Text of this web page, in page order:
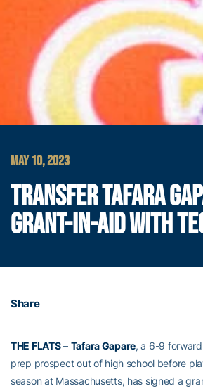
MAY 10, 2023
TRANSFER TAFARA
GRANT-IN-AID WITH
Share
THE FLATS– Tafara Gapare, a 6-9
prep prospect out of high school before
season at Massachusetts, has signed a